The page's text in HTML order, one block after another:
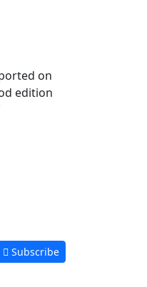
on
edition
Subscribe